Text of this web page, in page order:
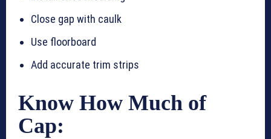
Close gap with caulk
Use floorboard
Add accurate trim strips
Know How Much of
Cap: